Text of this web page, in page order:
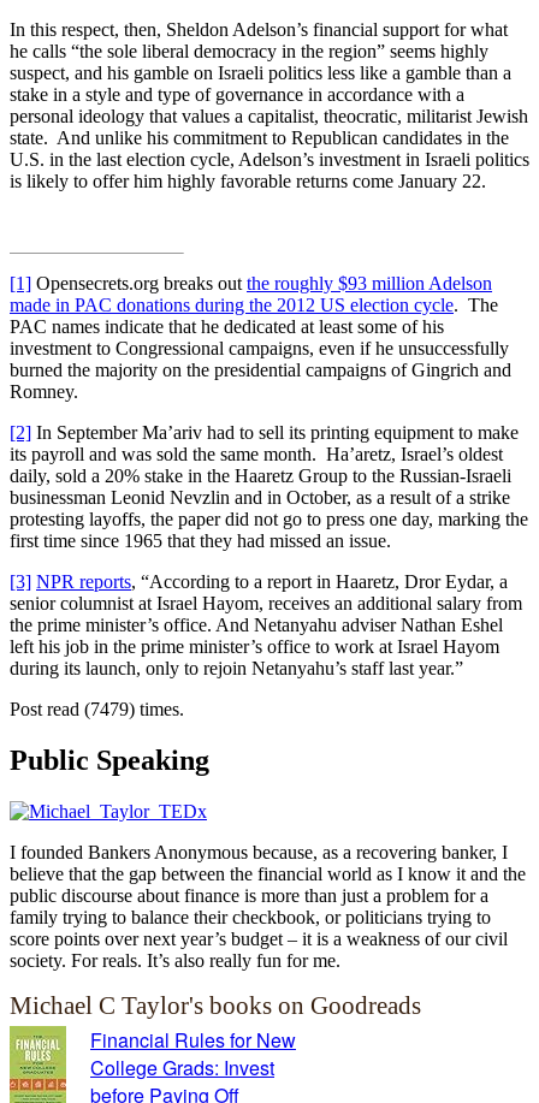
In this respect, then, Sheldon Adelson’s financial support for what
he calls “the sole liberal democracy in the region” seems highly
suspect, and his gamble on Israeli politics less like a gamble than a
stake in a style and type of governance in accordance with a
personal ideology that values a capitalist, theocratic, militarist Jewish
state. And unlike his commitment to Republican candidates in the
U.S. in the last election cycle, Adelson’s investment in Israeli politics
is likely to offer him highly favorable returns come January 22.
[1] Opensecrets.org breaks out the roughly $93 million Adelson
made in PAC donations during the 2012 US election cycle. The
PAC names indicate that he dedicated at least some of his
investment to Congressional campaigns, even if he unsuccessfully
burned the majority on the presidential campaigns of Gingrich and
Romney.
[2] In September Ma’ariv had to sell its printing equipment to make
its payroll and was sold the same month. Ha’aretz, Israel’s oldest
daily, sold a 20% stake in the Haaretz Group to the Russian-Israeli
businessman Leonid Nevzlin and in October, as a result of a strike
protesting layoffs, the paper did not go to press one day, marking the
first time since 1965 that they had missed an issue.
[3] NPR reports, “According to a report in Haaretz, Dror Eydar, a
senior columnist at Israel Hayom, receives an additional salary from
the prime minister’s office. And Netanyahu adviser Nathan Eshel
left his job in the prime minister’s office to work at Israel Hayom
during its launch, only to rejoin Netanyahu’s staff last year.”
Post read (7479) times.
Public Speaking
I founded Bankers Anonymous because, as a recovering banker, I
believe that the gap between the financial world as I know it and the
public discourse about finance is more than just a problem for a
family trying to balance their checkbook, or politicians trying to
score points over next year’s budget – it is a weakness of our civil
society. For reals. It’s also really fun for me.
Michael C Taylor's books on Goodreads
Financial Rules for New
College Grads: Invest
before Paying Off